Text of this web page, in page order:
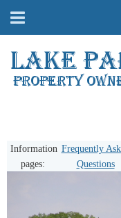
Information
pages:
Frequently
Questions